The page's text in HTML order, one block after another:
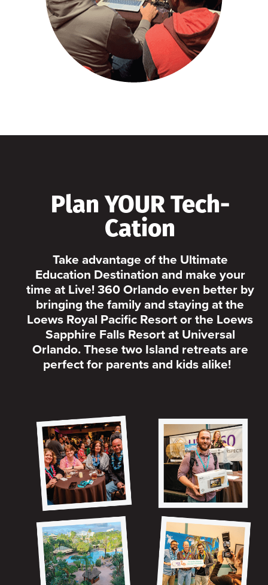
Plan YOUR Tech-
Cation
Take advantage of the Ultimate
Education Destination and make your
time at Live! 360 Orlando even better by
bringing the family and staying at the
Loews Royal Pacific Resort or the Loews
Sapphire Falls Resort at Universal
Orlando. These two Island retreats are
perfect for parents and kids alike!